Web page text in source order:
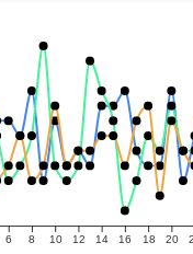
6 8 10 12 14 16 18 20